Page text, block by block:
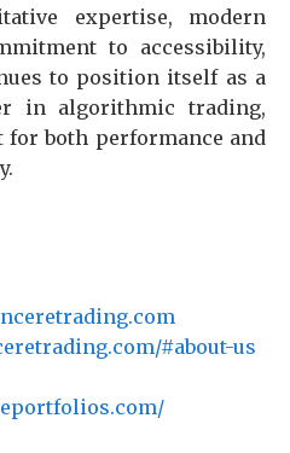
expertise, modern
to accessibility,
to position itself as a
in algorithmic trading,
both performance and
#about-us